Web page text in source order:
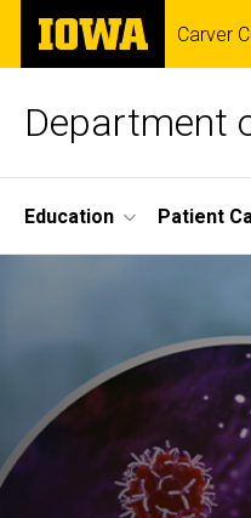
Skip
main
The
University
of
Carver
Department
Site
Main
Navigation
Education Patient